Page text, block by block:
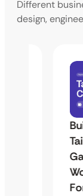
Different
design,